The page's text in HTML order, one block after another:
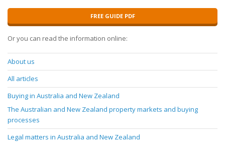
FREE GUIDE PDF
Or you can read the information online:
About us
All articles
Buying in Australia and New Zealand
The Australian and New Zealand property markets and buying
processes
Legal matters in Australia and New Zealand